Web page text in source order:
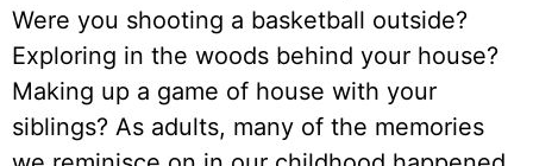
Were you shooting a basketball outside?
Exploring in the woods behind your house?
Making up a game of house with your
siblings? As adults, many of the memories